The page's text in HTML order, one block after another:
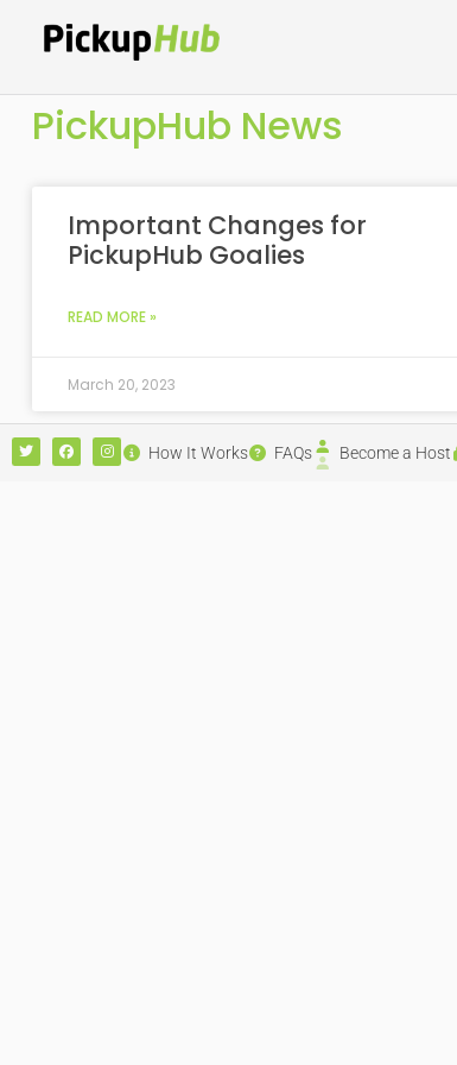
PickupHub News
Important Changes for
PickupHub Goalies
READ MORE »
March 20, 2023
How It Works FAQs Become a Host